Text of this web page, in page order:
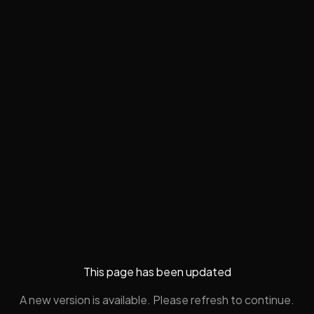
This page has been updated
A new version is available. Please refresh to continue.